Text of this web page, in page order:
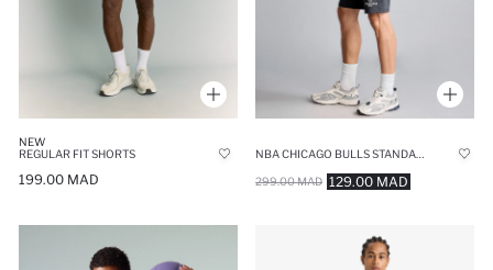
NEW
REGULAR FIT SHORTS
199.00 MAD 129.00 MAD
299.00 MAD